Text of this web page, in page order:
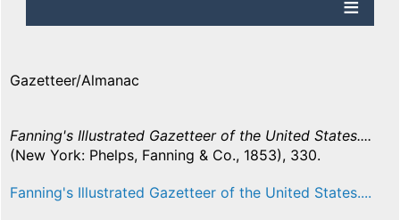
Gazetteer/Almanac
Fanning's Illustrated Gazetteer of the United States....
(New York: Phelps, Fanning & Co., 1853), 330.
Fanning's Illustrated Gazetteer of the United States....